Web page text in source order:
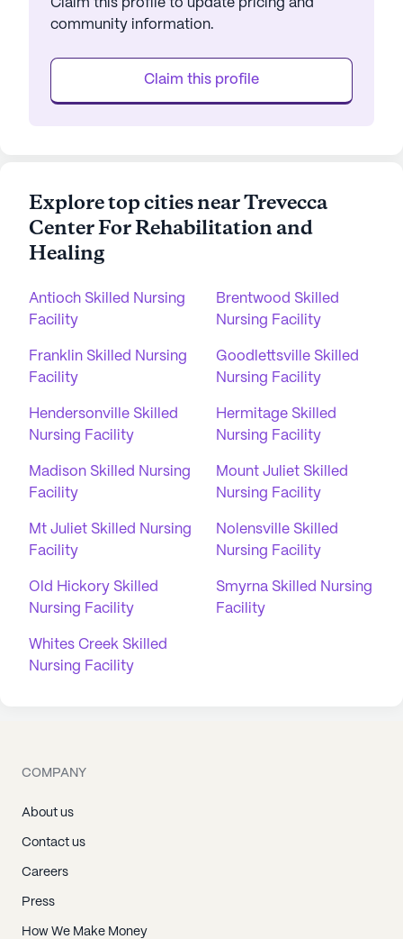
Claim this profile to update pricing and
community information.
Claim this profile
Explore top cities near Trevecca
Center For Rehabilitation and
Healing
Antioch Skilled Nursing
Facility
Brentwood Skilled
Nursing Facility
Franklin Skilled Nursing
Facility
Goodlettsville Skilled
Nursing Facility
Hendersonville Skilled
Nursing Facility
Hermitage Skilled
Nursing Facility
Madison Skilled Nursing
Facility
Mount Juliet Skilled
Nursing Facility
Mt Juliet Skilled Nursing
Facility
Nolensville Skilled
Nursing Facility
Old Hickory Skilled
Nursing Facility
Smyrna Skilled Nursing
Facility
Whites Creek Skilled
Nursing Facility
COMPANY
About us
Contact us
Careers
Press
How We Make Money